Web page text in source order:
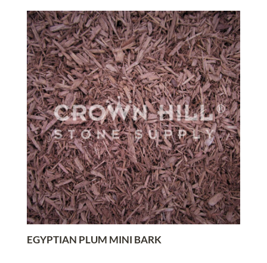
EGYPTIAN PLUM MINI BARK